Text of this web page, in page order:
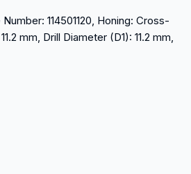
114501120, Honing: Cross-
mm, Drill Diameter (D1): 11.2 mm,